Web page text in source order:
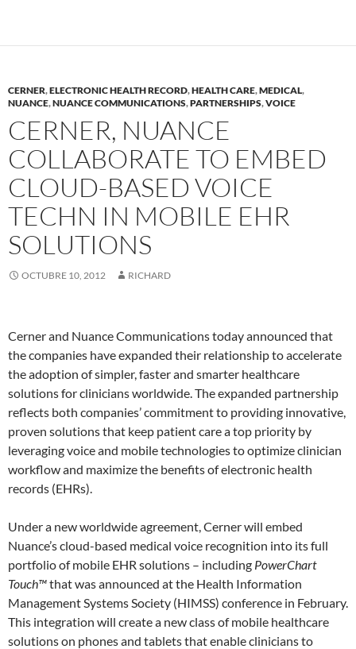
CERNER,ELECTRONIC HEALTH RECORD,HEALTH CARE,MEDICAL,
NUANCE,NUANCE COMMUNICATIONS,PARTNERSHIPS,VOICE
CERNER, NUANCE
COLLABORATE TO EMBED
CLOUD-BASED VOICE
TECHN IN MOBILE EHR
SOLUTIONS
OCTUBRE 10, 2012 RICHARD
Cerner and Nuance Communications today announced that
the companies have expanded their relationship to accelerate
the adoption of simpler, faster and smarter healthcare
solutions for clinicians worldwide. The expanded partnership
reflects both companies’ commitment to providing innovative,
proven solutions that keep patient care a top priority by
leveraging voice and mobile technologies to optimize clinician
workflow and maximize the benefits of electronic health
records (EHRs).
Under a new worldwide agreement, Cerner will embed
Nuance’s cloud-based medical voice recognition into its full
portfolio of mobile EHR solutions – including PowerChart
Touch™that was announced at the Health Information
Management Systems Society (HIMSS) conference in February.
This integration will create a new class of mobile healthcare
solutions on phones and tablets that enable clinicians to